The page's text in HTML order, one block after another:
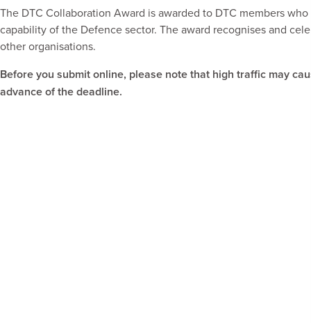
The DTC Collaboration Award is awarded to DTC members
capability of the Defence sector. The award recognises and
other organisations.
Before you submit online, please note that high traffic may
advance of the deadline.